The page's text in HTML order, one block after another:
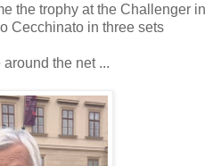
the trophy at the Challenger in
Cecchinato in three sets
the net ...